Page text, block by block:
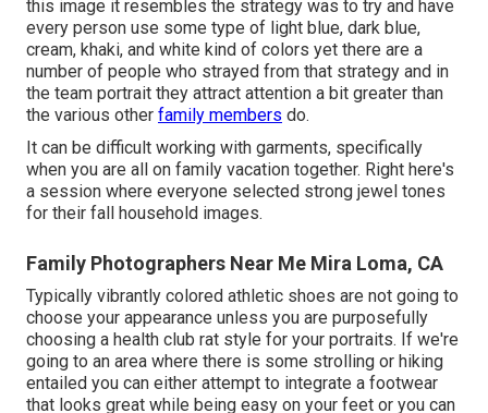
this image it resembles the strategy was to try and have
every person use some type of light blue, dark blue,
cream, khaki, and white kind of colors yet there are a
number of people who strayed from that strategy and in
the team portrait they attract attention a bit greater than
the various other family members do.
It can be difficult working with garments, specifically
when you are all on family vacation together. Right here's
a session where everyone selected strong jewel tones
for their fall household images.
Family Photographers Near Me Mira Loma, CA
Typically vibrantly colored athletic shoes are not going to
choose your appearance unless you are purposefully
choosing a health club rat style for your portraits. If we're
going to an area where there is some strolling or hiking
entailed you can either attempt to integrate a footwear
that looks great while being easy on your feet or you can